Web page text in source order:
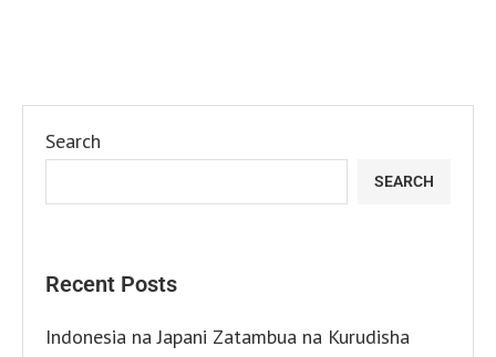
Search
SEARCH
Recent Posts
Indonesia na Japani Zatambua na Kurudisha